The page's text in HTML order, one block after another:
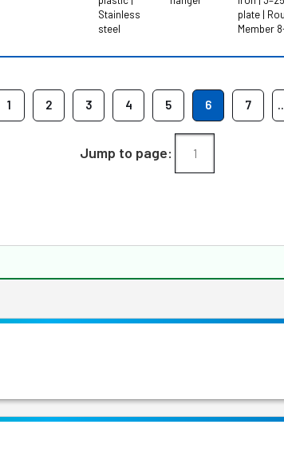
Stainless
steel
plate |
Member
1 2 3 4 5 6 7
Jump to page: